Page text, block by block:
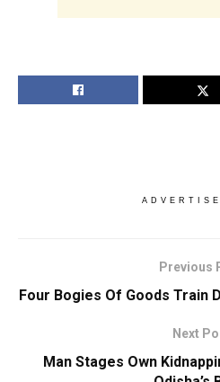
Previous
Four Bogies Of Goods Train
Next
Man Stages Own